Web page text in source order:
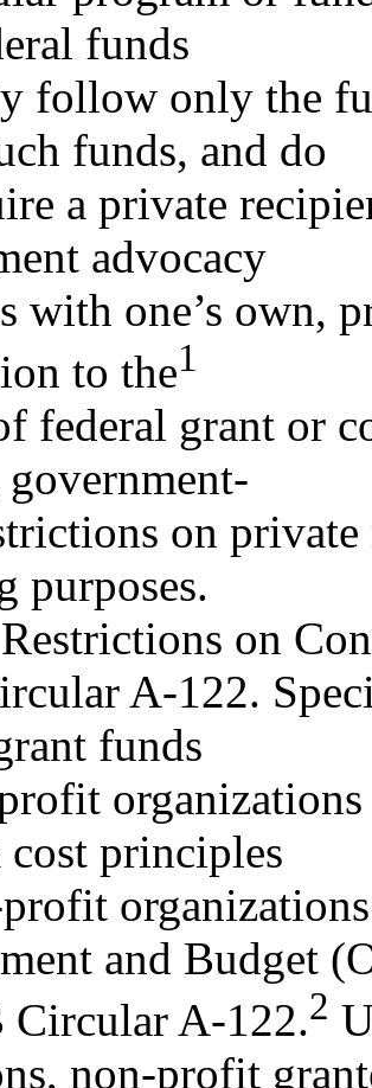
funds
follow only the
funds, and do
a private
advocacy
with one’s own,
to the1
federal grant or
government-
on
purposes.
on
A-122.
funds
principles
and Budget
A-122.2
non-profit